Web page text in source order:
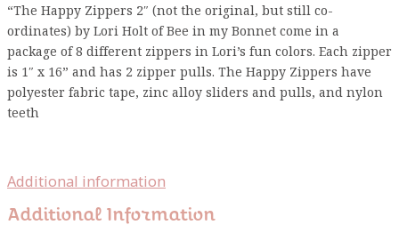
“The Happy Zippers 2″ (not the original, but still co-
ordinates) by Lori Holt of Bee in my Bonnet come in a
package of 8 different zippers in Lori’s fun colors. Each zipper
is 1″ x 16” and has 2 zipper pulls. The Happy Zippers have
polyester fabric tape, zinc alloy sliders and pulls, and nylon
teeth
Additional information
Additional Information